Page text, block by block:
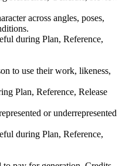
across angles, poses,
during Plan, Reference,
to use their work, likeness,
Plan, Reference, Release
or underrepresented
during Plan, Reference,